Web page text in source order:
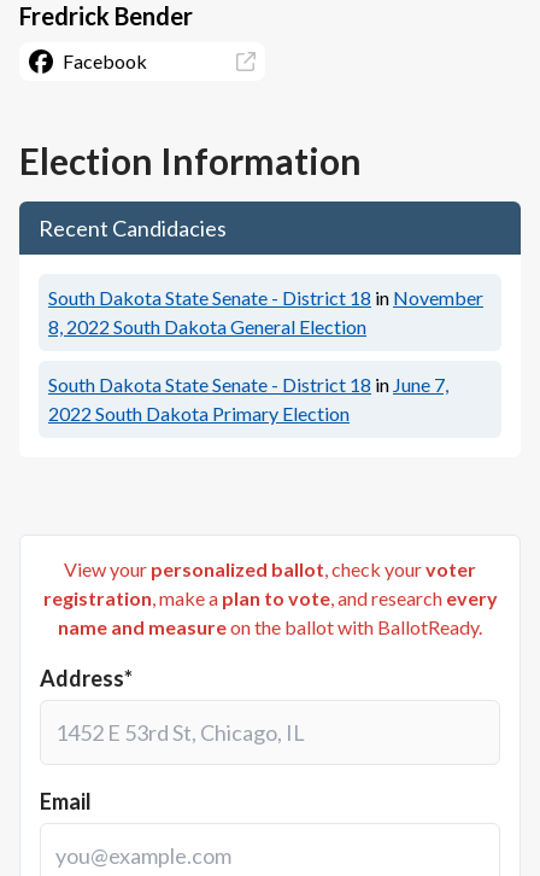
Fredrick Bender
Facebook
Election Information
Recent Candidacies
South Dakota State Senate - District 18 in November
8, 2022 South Dakota General Election
South Dakota State Senate - District 18 in June 7,
2022 South Dakota Primary Election
View your personalized ballot, check yourvoter
registration, make a plan to vote, and research every
name and measureon the ballot with BallotReady.
Address*
Email